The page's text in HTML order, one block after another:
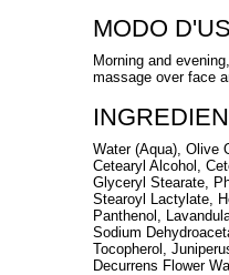
MODO
Morning and
massage over face
Water (Aqua), Olive
Cetearyl Alcohol,
Glyceryl Stearate,
Stearoyl Lactylate,
Panthenol,
Sodium
Tocopherol,
Decurrens Flower